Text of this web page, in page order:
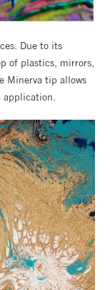
Due to its
of plastics, mirrors,
Minerva tip allows
application.